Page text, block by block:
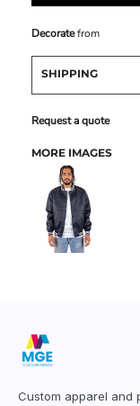
Decoratefrom
SHIPPING
Request a quote
MORE IMAGES
Custom apparel and